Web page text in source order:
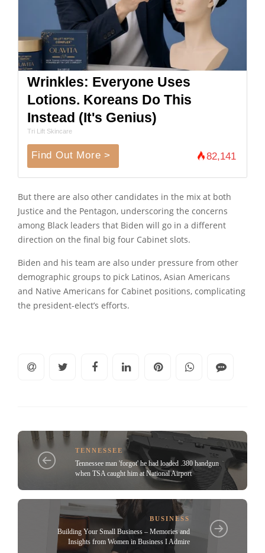
Wrinkles: Everyone Uses
Lotions. Koreans Do This
Instead (It's Genius)
Tri Lift Skincare
Find Out More > 82,141
But there are also other candidates in the mix at both
Justice and the Pentagon, underscoring the concerns
among Black leaders that Biden will go in a different
direction on the final big four Cabinet slots.
Biden and his team are also under pressure from other
demographic groups to pick Latinos, Asian Americans
and Native Americans for Cabinet positions, complicating
the president-elect’s efforts.
TENNESSEE
Tennessee man 'forgot' he had loaded .380 handgun
when TSA caught him at National Airport
BUSINESS
Building Your Small Business – Memories and
Insights from Women in Business I Admire